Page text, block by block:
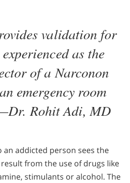
validation for
as the
of a Narconon
emergency room
Rohit Adi, MD
an addicted person sees the
from the use of drugs like
stimulants or alcohol. The